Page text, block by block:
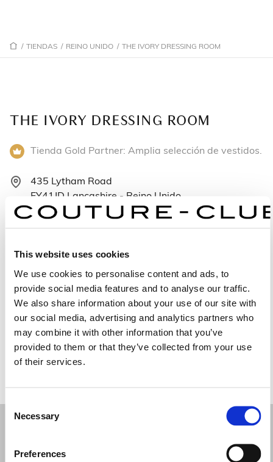
This website uses cookies
We use cookies to personalise content and ads, to
provide social media features and to analyse our traffic.
We also share information about your use of our site with
our social media, advertising and analytics partners who
may combine it with other information that you’ve
provided to them or that they’ve collected from your use
of their services.
Consent
Selection
Necessary
Preferences
/ TIENDAS / REINO UNIDO / THE IVORY DRESSING ROOM
THE IVORY DRESSING ROOM
Tienda Gold Partner: Amplia selección de vestidos.
435 Lytham Road
FY41JD Lancashire - Reino Unido
Lunes: Cerrado
Martes: 9:00–17:00
Miércoles: 9:00–17:00
Jueves: 9:00–17:00
Viernes: 9:00–17:00
Sábado: 9:00–17:00
Domingo: Cerrado